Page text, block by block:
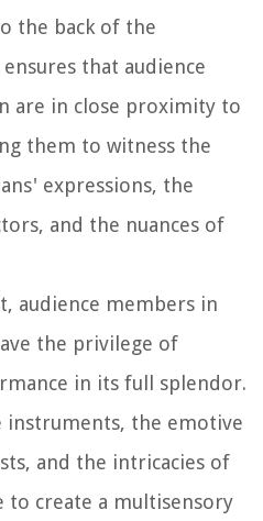
the back of the
that audience
are in close proximity to
them to witness the
expressions, the
and the nuances of
audience members in
the privilege of
in its full splendor.
the emotive
and the intricacies of
to create a multisensory